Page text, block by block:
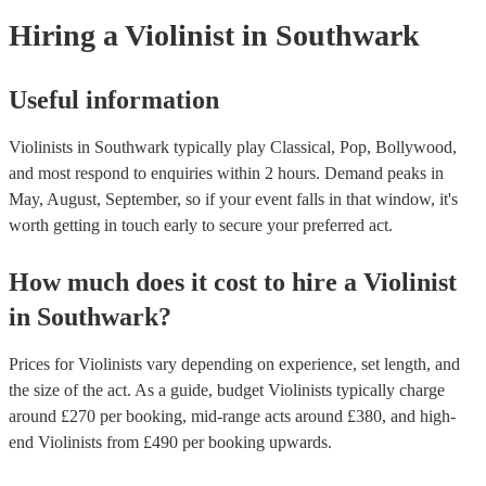
Hiring a Violinist in Southwark
Useful information
Violinists in Southwark typically play Classical, Pop, Bollywood,
and most respond to enquiries within 2 hours. Demand peaks in
May, August, September, so if your event falls in that window, it's
worth getting in touch early to secure your preferred act.
How much does it cost to hire a Violinist
in Southwark?
Prices forViolinists vary depending on experience, set length, and
the size of the act. As a guide, budget Violinists typically charge
around £270 per booking, mid-range acts around £380, and high-
end Violinists from £490 per booking upwards.